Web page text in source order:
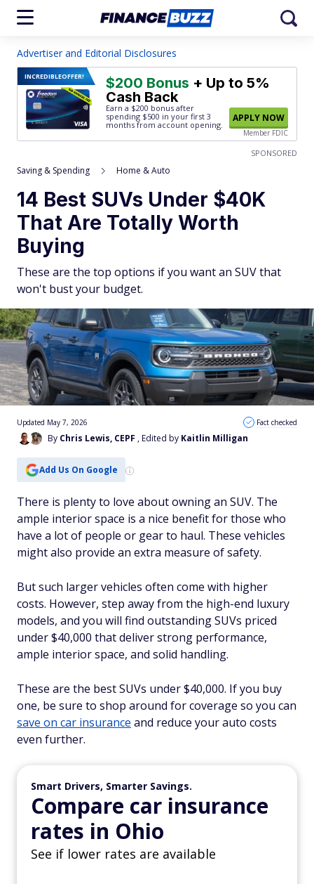
Advertiser and Editorial Disclosures
INCREDIBLEOFFER! $200 Bonus + Up to 5%
Cash Back
Earn a $200 bonus after
spending $500 in your first 3
months from account opening.
APPLY NOW
Member FDIC
SPONSORED
Saving & Spending Home & Auto
14 Best SUVs Under $40K
That Are Totally Worth
Buying
These are the top options if you want an SUV that
won't bust your budget.
By Chris Lewis, CEPF , Edited by Kaitlin Milligan
Updated May 7, 2026 Fact checked
Add Us On Google
There is plenty to love about owning an SUV. The
ample interior space is a nice benefit for those who
have a lot of people or gear to haul. These vehicles
might also provide an extra measure of safety.
But such larger vehicles often come with higher
costs. However, step away from the high-end luxury
models, and you will find outstanding SUVs priced
under $40,000 that deliver strong performance,
ample interior space, and solid handling.
These are the best SUVs under $40,000. If you buy
one, be sure to shop around for coverage so you can
save on car insurance and reduce your auto costs
even further.
Smart Drivers, Smarter Savings.
Compare car insurance
rates in Ohio
See if lower rates are available